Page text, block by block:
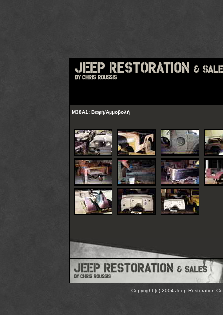
M38A1: Βαφή/Αμμοβολή
Copyright (c) 2004 Jeep Restoration